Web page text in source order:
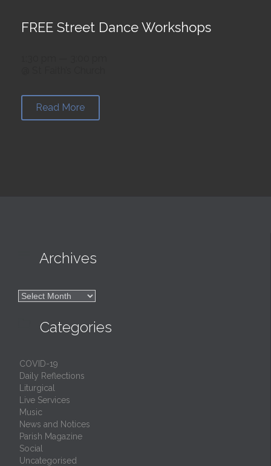
FREE Street Dance Workshops
Read More
Archives

Categories
COVID-19
Daily Reflections
Liturgical
Live Services
Music
News and Notices
Parish Magazine
Social
Uncategorised